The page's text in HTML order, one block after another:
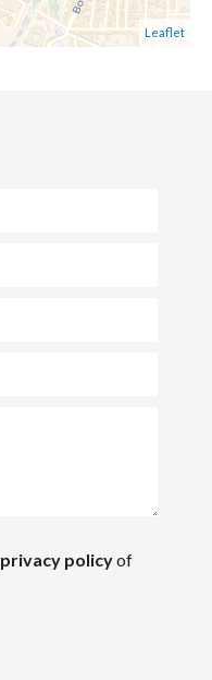
Leaflet
privacy policyof